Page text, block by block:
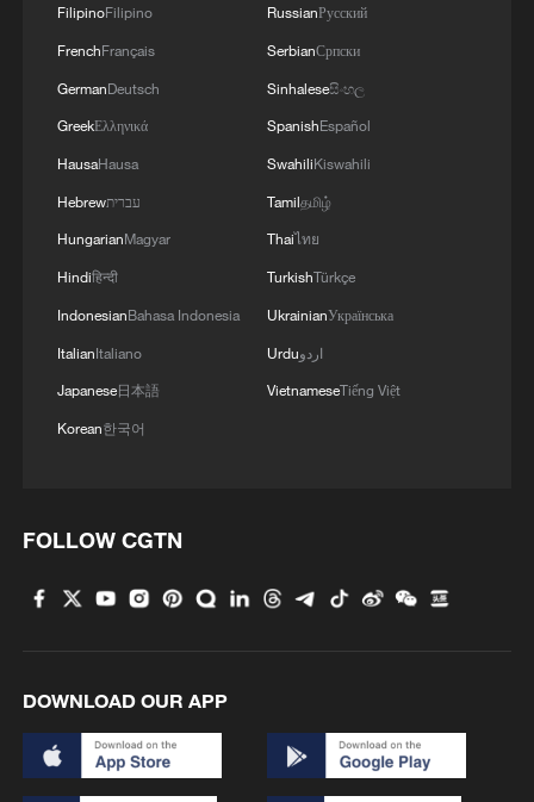
China's goods trade shows strong growth in
FilipinoFilipino
FrenchFrançais
GermanDeutsch
GreekΕλληνικά
HausaHausa
Hebrewעברית
HungarianMagyar
Hindiहिन्दी
IndonesianBahasa Indonesia
ItalianItaliano
Japanese日本語
Korean한국어
RussianРусский
SerbianСрпски
Sinhaleseසිංහල
SpanishEspañol
SwahiliKiswahili
Tamilதமிழ்
Thaiไทย
TurkishTürkçe
UkrainianУкраїнська
Urduاردو
VietnameseTiếng Việt
FOLLOW CGTN
DOWNLOAD OUR APP